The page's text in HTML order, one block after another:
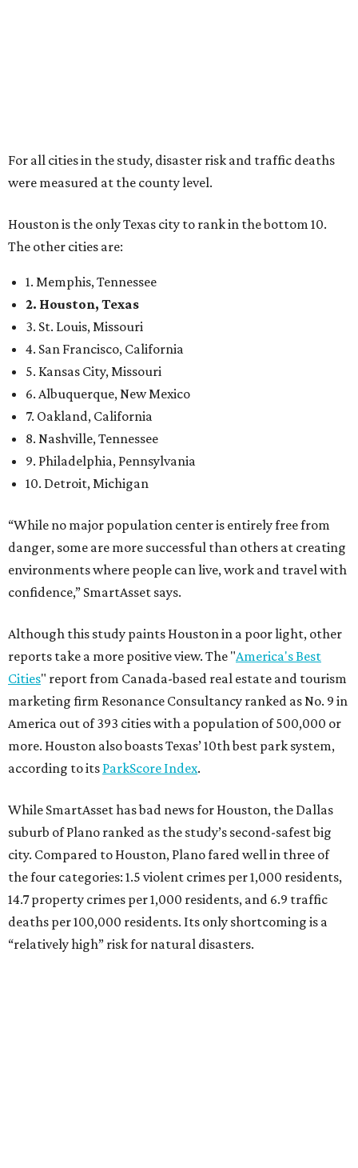
For all cities in the study, disaster risk and traffic deaths
were measured at the county level.
Houston is the only Texas city to rank in the bottom 10.
The other cities are:
1. Memphis, Tennessee
2. Houston, Texas
3. St. Louis, Missouri
4. San Francisco, California
5. Kansas City, Missouri
6. Albuquerque, New Mexico
7. Oakland, California
8. Nashville, Tennessee
9. Philadelphia, Pennsylvania
10. Detroit, Michigan
“While no major population center is entirely free from
danger, some are more successful than others at creating
environments where people can live, work and travel with
confidence,” SmartAsset says.
Although this study paints Houston in a poor light, other
reports take a more positive view. The "America's Best
Cities" report from Canada-based real estate and tourism
marketing firm Resonance Consultancy ranked as No. 9 in
America out of 393 cities with a population of 500,000 or
more. Houston also boasts Texas’ 10th best park system,
according to its ParkScore Index.
While SmartAsset has bad news for Houston, the Dallas
suburb of Plano ranked as the study’s second-safest big
city. Compared to Houston, Plano fared well in three of
the four categories: 1.5 violent crimes per 1,000 residents,
14.7 property crimes per 1,000 residents, and 6.9 traffic
deaths per 100,000 residents. Its only shortcoming is a
“relatively high” risk for natural disasters.